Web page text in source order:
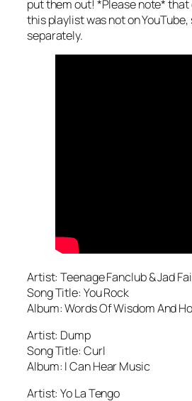
put them out! *Please note* that
this playlist was not on
separately.
Artist: Teenage Fanclub & Jad
Song Title: You Rock
Album: Words Of Wisdom And
Artist: Dump
Song Title: Curl
Album: I Can Hear Music
Artist: Yo La Tengo